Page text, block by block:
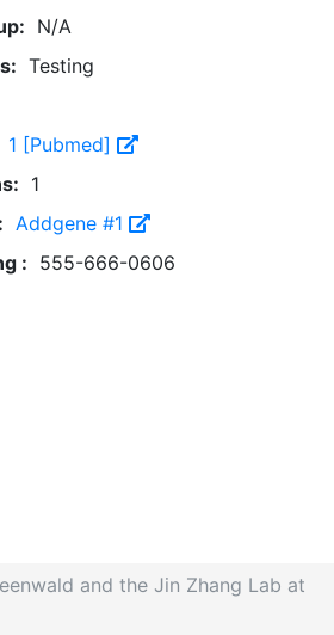
N/A
Testing
1 [Pubmed]
1
Addgene #1
: 555-666-0606
and the Jin Zhang Lab at